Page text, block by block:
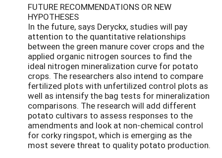
FUTURE RECOMMENDATIONS OR NEW
HYPOTHESES
In the future, says Deryckx, studies will pay
attention to the quantitative relationships
between the green manure cover crops and the
applied organic nitrogen sources to find the
ideal nitrogen mineralization curve for potato
crops. The researchers also intend to compare
fertilized plots with unfertilized control plots as
well as intensify the bag tests for mineralization
comparisons. The research will add different
potato cultivars to assess responses to the
amendments and look at non-chemical control
for corky ringspot, which is emerging as the
most severe threat to quality potato production.